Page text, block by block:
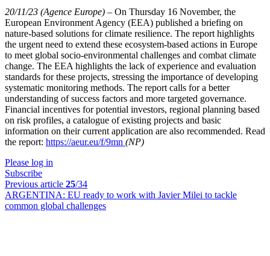
20/11/23 (Agence Europe) – On Thursday 16 November, the
European Environment Agency (EEA) published a briefing on
nature-based solutions for climate resilience. The report highlights
the urgent need to extend these ecosystem-based actions in Europe
to meet global socio-environmental challenges and combat climate
change. The EEA highlights the lack of experience and evaluation
standards for these projects, stressing the importance of developing
systematic monitoring methods. The report calls for a better
understanding of success factors and more targeted governance.
Financial incentives for potential investors, regional planning based
on risk profiles, a catalogue of existing projects and basic
information on their current application are also recommended. Read
the report: https://aeur.eu/f/9mn (NP)
Please log in
Subscribe
Previous article 25/34
ARGENTINA: EU ready to work with Javier Milei to tackle
common global challenges